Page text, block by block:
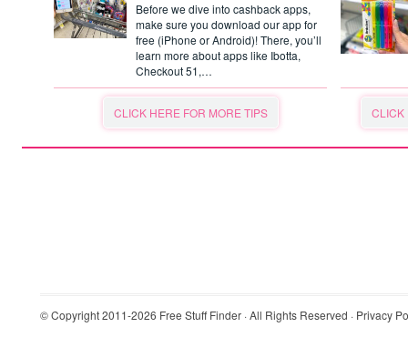
Before we dive into cashback apps,
make sure you download our app for
free (iPhone or Android)! There, you’ll
learn more about apps like Ibotta,
Checkout 51,…
CLICK HERE FOR MORE TIPS CLICK
© Copyright 2011-2026 Free Stuff Finder · All Rights Reserved · Privacy